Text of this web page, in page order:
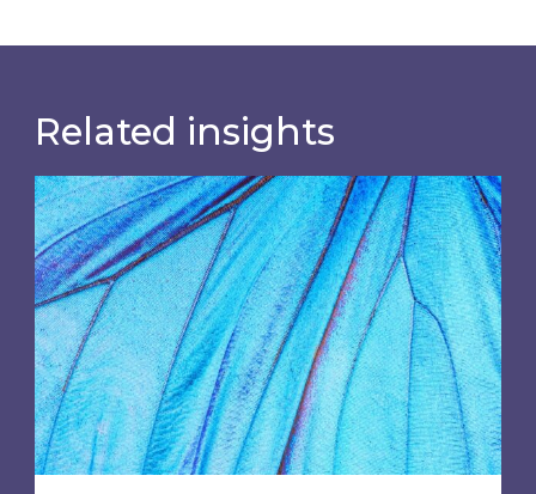
Related insights
Most prominent non-commodity costs of